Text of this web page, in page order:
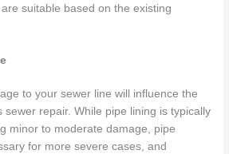
suitable based on the existing
to your sewer line will influence the
sewer repair. While pipe lining is typically
minor to moderate damage, pipe
for more severe cases, and